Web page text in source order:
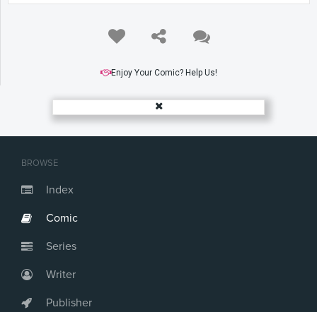
BROWSE
Index
Comic
Series
Writer
Publisher
Enjoy Your Comic? Help Us!